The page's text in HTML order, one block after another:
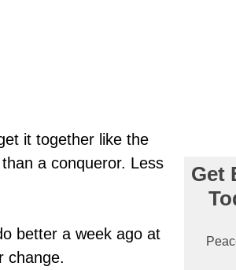
it together like the
a conqueror. Less
better a week ago at
change.